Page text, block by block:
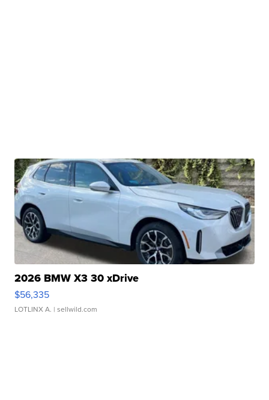
2026 BMW X3 30 xDrive
$56,335
LOTLINX A. | sellwild.com